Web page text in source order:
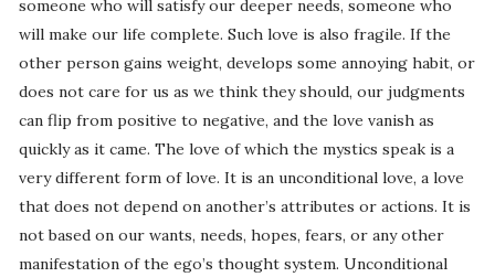
someone who will satisfy our deeper needs, someone who
will make our life complete. Such love is also fragile. If the
other person gains weight, develops some annoying habit, or
does not care for us as we think they should, our judgments
can flip from positive to negative, and the love vanish as
quickly as it came. The love of which the mystics speak is a
very different form of love. It is an unconditional love, a love
that does not depend on another’s attributes or actions. It is
not based on our wants, needs, hopes, fears, or any other
manifestation of the ego’s thought system. Unconditional